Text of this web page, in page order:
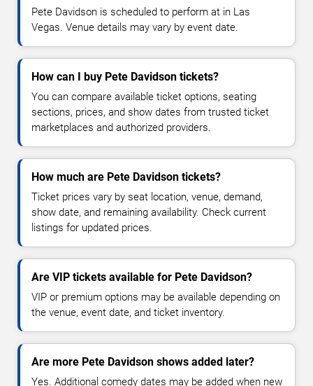
Pete Davidson is scheduled to perform at in Las
Vegas. Venue details may vary by event date.
How can I buy Pete Davidson tickets?
You can compare available ticket options, seating
sections, prices, and show dates from trusted ticket
marketplaces and authorized providers.
How much are Pete Davidson tickets?
Ticket prices vary by seat location, venue, demand,
show date, and remaining availability. Check current
listings for updated prices.
Are VIP tickets available for Pete Davidson?
VIP or premium options may be available depending on
the venue, event date, and ticket inventory.
Are more Pete Davidson shows added later?
Yes. Additional comedy dates may be added when new